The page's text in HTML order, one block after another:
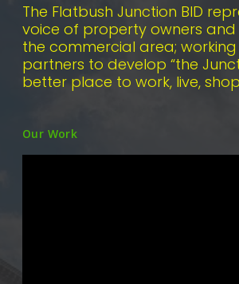
The Flatbush Junction BID
voice of property owners and
the commercial area;
partners to develop “the
better place to work, live,
Our Work